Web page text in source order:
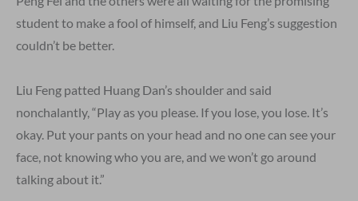
student to make a fool of himself, and Liu Feng’s suggestion
couldn’t be better.
Liu Feng patted Huang Dan’s shoulder and said
nonchalantly, “Play as you please. If you lose, you lose. It’s
okay. Put your pants on your head and no one can see your
face, not knowing who you are, and we won’t go around
talking about it.”